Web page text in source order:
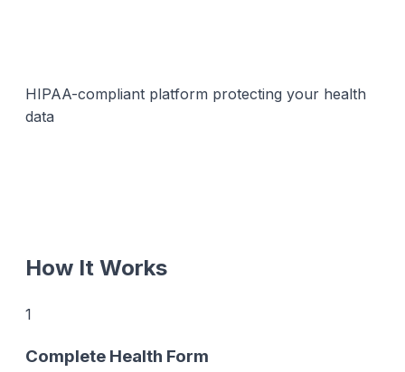
HIPAA-compliant platform protecting your health
data
How It Works
1
Complete Health Form